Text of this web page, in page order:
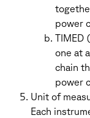
power
TIMED
one at
chain
power
Unit of
Each